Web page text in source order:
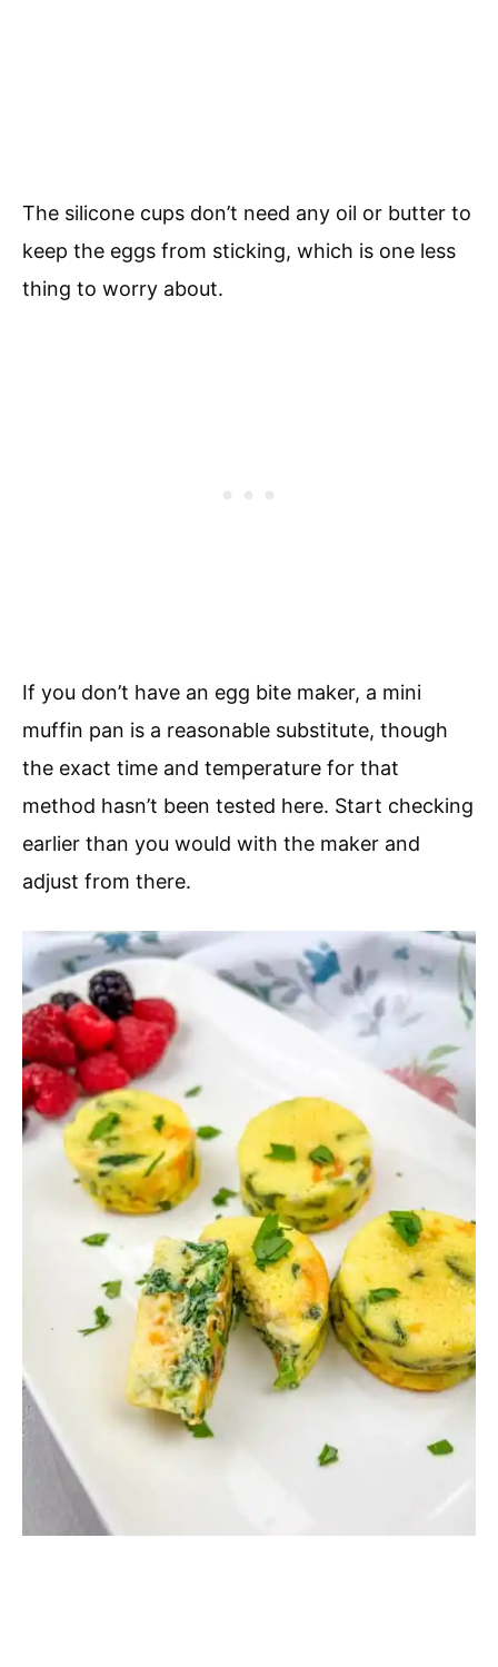
The silicone cups don’t need any oil or butter to
keep the eggs from sticking, which is one less
thing to worry about.
If you don’t have an egg bite maker, a mini
muffin pan is a reasonable substitute, though
the exact time and temperature for that
method hasn’t been tested here. Start checking
earlier than you would with the maker and
adjust from there.